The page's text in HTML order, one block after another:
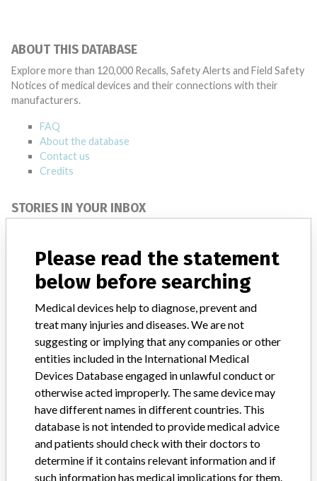
ABOUT THIS DATABASE
Explore more than 120,000 Recalls, Safety Alerts and Field Safety
Notices of medical devices and their connections with their
manufacturers.
FAQ
About the database
Contact us
Credits
STORIES IN YOUR INBOX
Do you work in the medical industry? Or have experience
want to hear from you.
TELL US YOUR STORY!
DISCLAIMER
Please read the statement
below before searching
Medical devices help to diagnose, prevent and
treat many injuries and diseases. We are not
suggesting or implying that any companies or other
entities included in the International Medical
Devices Database engaged in unlawful conduct or
otherwise acted improperly. The same device may
have different names in different countries. This
database is not intended to provide medical advice
and patients should check with their doctors to
determine if it contains relevant information and if
such information has medical implications for them.